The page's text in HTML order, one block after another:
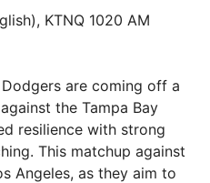
KTNQ 1020 AM
are coming off a
the Tampa Bay
resilience with strong
This matchup against
Angeles, as they aim to